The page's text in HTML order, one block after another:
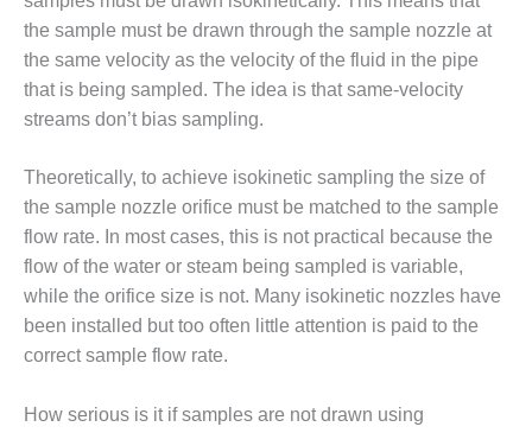
CREEK
COMBUSTION
TURBINE
STATION
BALANCE OF
PLANT: WALTER
M HIGGINS
GENERATING
STATION
O&M –
BUSINESS:
OSPREY
CENTER
the sample must be drawn through the sample nozzle at
the same velocity as the velocity of the fluid in the pipe
that is being sampled. The idea is that same-velocity
streams don’t bias sampling.
Theoretically, to achieve isokinetic sampling the size of
the sample nozzle orifice must be matched to the sample
flow rate. In most cases, this is not practical because the
flow of the water or steam being sampled is variable,
while the orifice size is not. Many isokinetic nozzles have
been installed but too often little attention is paid to the
correct sample flow rate.
How serious is it if samples are not drawn using